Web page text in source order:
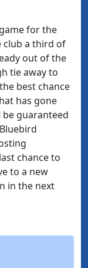
for the
club a third of
out of the
tie away to
best chance
has gone
be guaranteed
chance to
to a new
in the next